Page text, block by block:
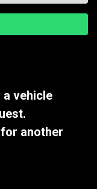
vehicle
another